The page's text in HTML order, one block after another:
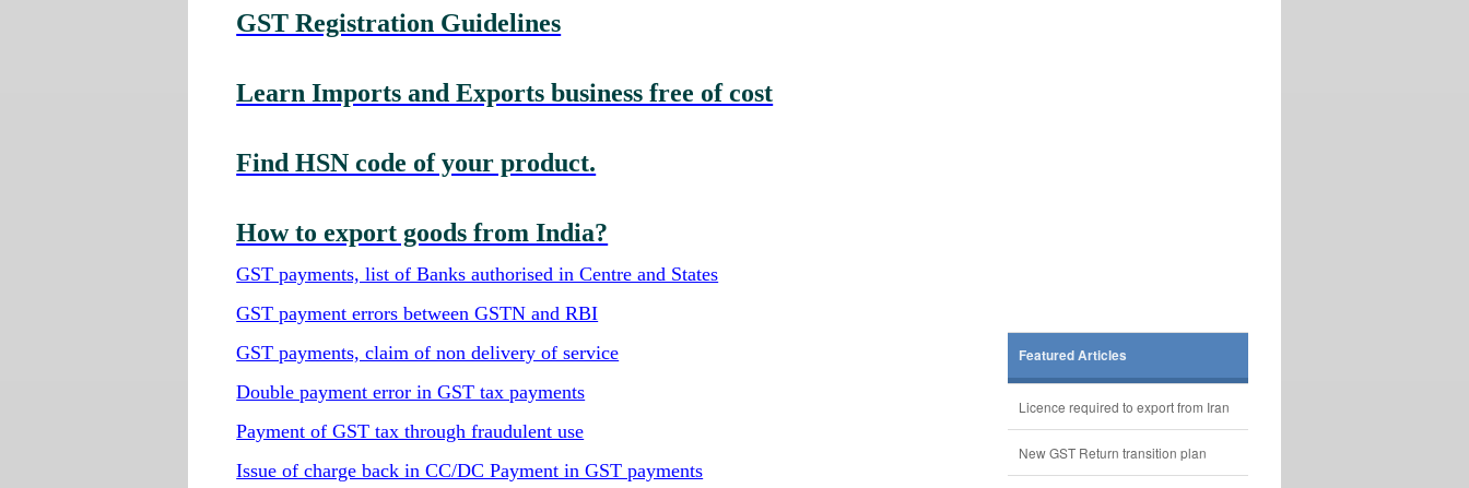
GST Registration Guidelines
Learn Imports and Exports business free of cost
Find HSN code of your product.
How to export goods from India?
GST payments, list of Banks authorised in Centre and States
GST payment errors between GSTN and RBI
GST payments, claim of non delivery of service
Double payment error in GST tax payments
Payment of GST tax through fraudulent use
Issue of charge back in CC/DC Payment in GST payments
Featured Articles
Licence required to export from Iran
New GST Return transition plan